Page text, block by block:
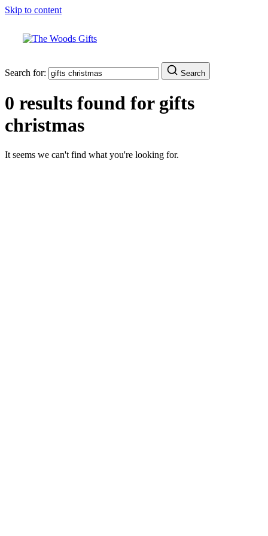
Skip to content
Search for: Search
0 results found for gifts
christmas
It seems we can't find what you're looking for.